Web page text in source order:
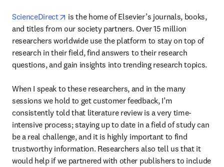
ScienceDirect opens in new tab/window
is the home of Elsevier’s journals, books,
and titles from our society partners. Over 15 million
researchers worldwide use the platform to stay on top of
research in their field, find answers to their research
questions, and gain insights into trending research topics.
When I speak to these researchers, and in the many
sessions we hold to get customer feedback, I’m
consistently told that literature review is a very time-
intensive process; staying up to date in a field of study can
be a real challenge, and it is highly important to find
trustworthy information. Researchers also tell us that it
would help if we partnered with other publishers to include